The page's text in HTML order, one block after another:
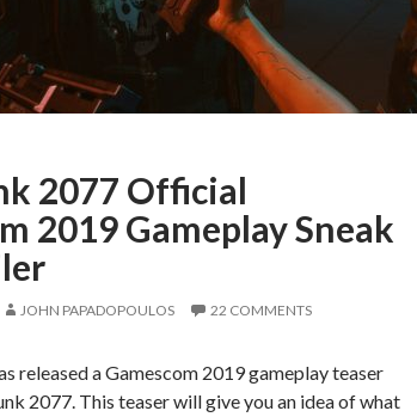
2077 Official
2019 Gameplay Sneak
JOHN PAPADOPOULOS 22 COMMENTS
released a Gamescom 2019 gameplay teaser
2077. This teaser will give you an idea of what